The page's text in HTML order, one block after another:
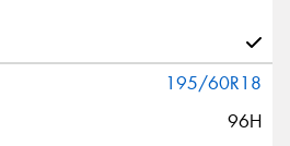
195/60R18
96H